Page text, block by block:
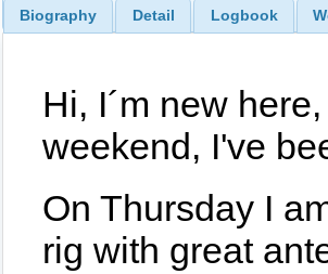
Biography Detail Logbook